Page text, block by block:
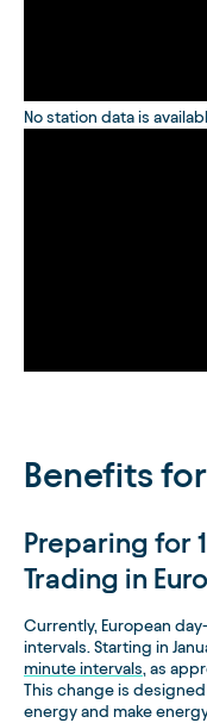
No station data is
Benefits
Preparing for
Trading in
Currently, European
intervals. Starting in
minute intervals, as
This change is
energy and make